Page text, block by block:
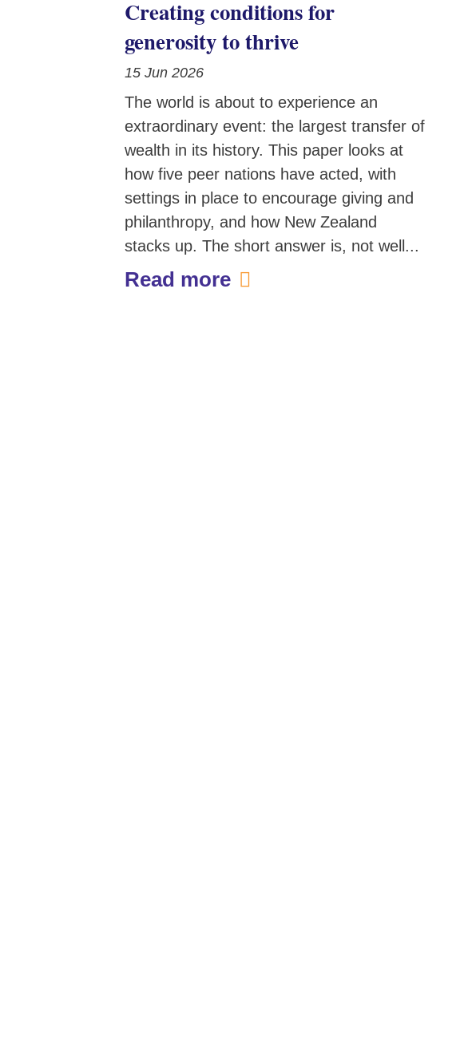
Creating conditions for
generosity to thrive
15 Jun 2026
The world is about to experience an
extraordinary event: the largest transfer of
wealth in its history. This paper looks at
how five peer nations have acted, with
settings in place to encourage giving and
philanthropy, and how New Zealand
stacks up. The short answer is, not well...
Read more